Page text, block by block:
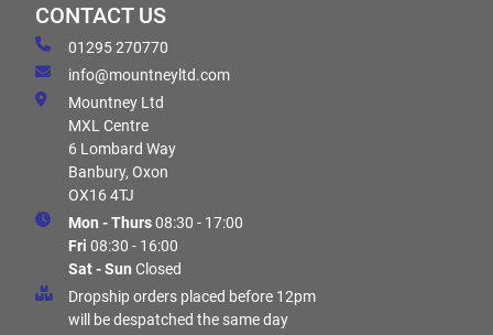
CONTACT US
01295 270770
info@mountneyltd.com
Mountney Ltd
MXL Centre
6 Lombard Way
Banbury, Oxon
OX16 4TJ
Mon - Thurs08:30 - 17:00
Fri 08:30 - 16:00
Sat - Sun Closed
Dropship orders placed before 12pm
will be despatched the same day